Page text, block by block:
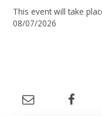
This event will take
08/07/2026